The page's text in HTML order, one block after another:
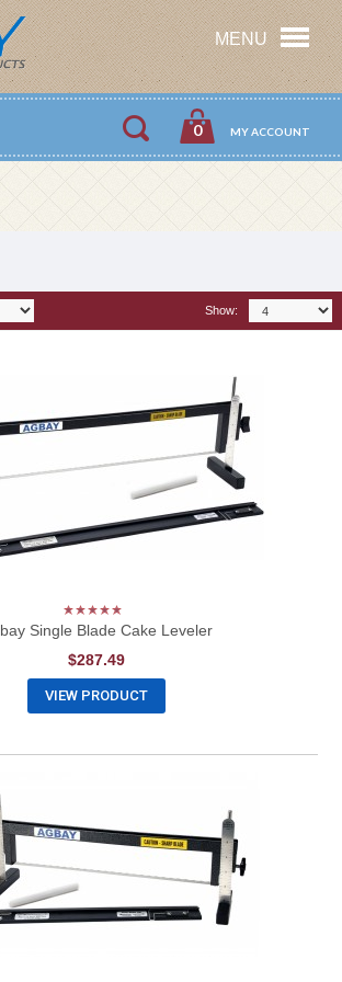
MENU
0 MY ACCOUNT
Show:
Single Blade Cake Leveler
$287.49
VIEW PRODUCT